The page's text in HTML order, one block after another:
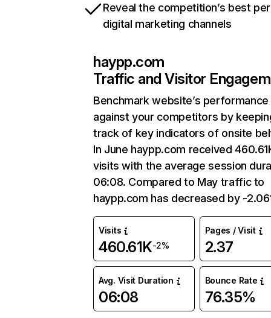
Reveal the competition’s best
digital marketing channels
haypp.com
Traffic and Visitor
Benchmark website’s performance
against your competitors by
track of key indicators of onsite
In June haypp.com received
visits with the average session
06:08. Compared to May traffic to
haypp.com has decreased by -
Visits
460.61K-2%
Pages / Visit
2.37
Avg. Visit Duration
06:08
Bounce Rate
76.35%